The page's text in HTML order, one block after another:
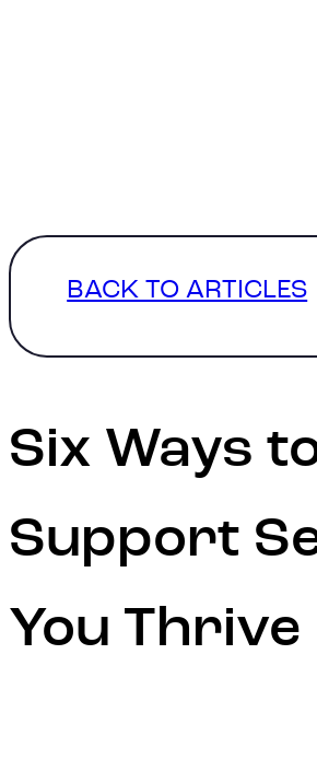
BACK TO ARTICLES
Six Ways
Support
You Thrive